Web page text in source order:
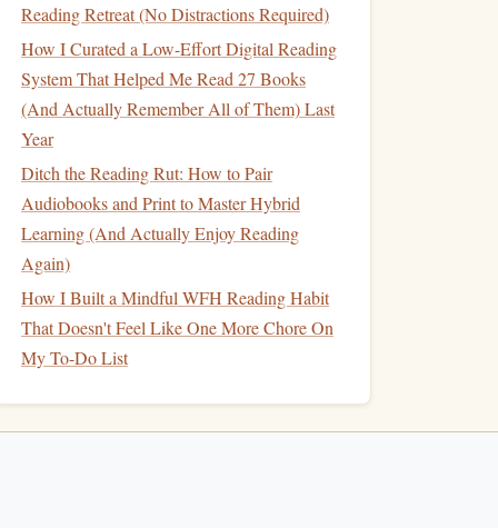
Reading Retreat (No Distractions Required)
How I Curated a Low-Effort Digital Reading
System That Helped Me Read 27 Books
(And Actually Remember All of Them) Last
Year
Ditch the Reading Rut: How to Pair
Audiobooks and Print to Master Hybrid
Learning (And Actually Enjoy Reading
Again)
How I Built a Mindful WFH Reading Habit
That Doesn't Feel Like One More Chore On
My To-Do List